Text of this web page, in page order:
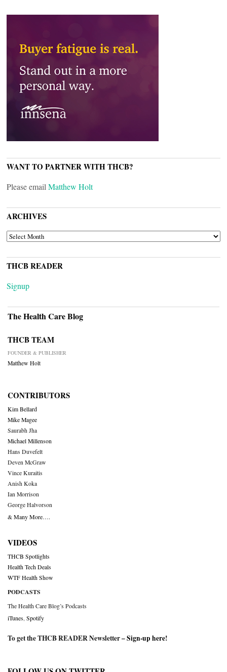
WANT TO PARTNER WITH THCB?
Please email Matthew Holt
ARCHIVES
ARCHIVES
THCB READER
Signup
The Health Care Blog
THCB TEAM
FOUNDER & PUBLISHER
Matthew Holt
CONTRIBUTORS
Kim Bellard
Mike Magee
Saurabh Jha
Michael Millenson
Hans Duvefelt
Deven McGraw
Vince Kuraitis
Anish Koka
Ian Morrison
George Halvorson
& Many More….
VIDEOS
THCB Spotlights
Health Tech Deals
WTF Health Show
PODCASTS
The Health Care Blog’s Podcasts
iTunes Spotify
To get the THCB READER Newsletter –Sign-up here!